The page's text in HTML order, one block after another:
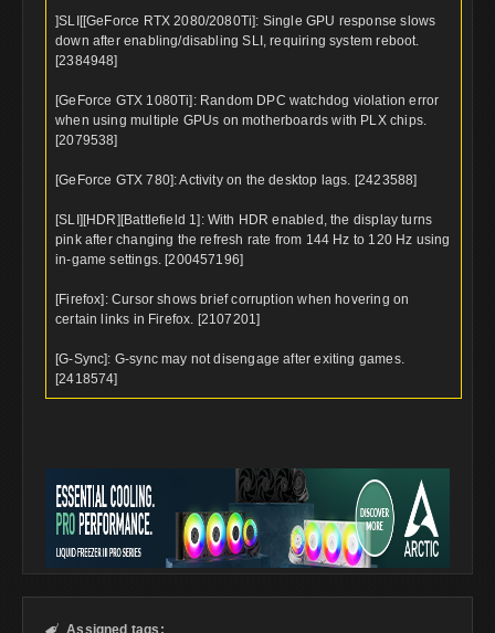
]SLI[[GeForce RTX 2080/2080Ti]: Single GPU response slows
down after enabling/disabling SLI, requiring system reboot.
[2384948]
[GeForce GTX 1080Ti]: Random DPC watchdog violation error
when using multiple GPUs on motherboards with PLX chips.
[2079538]
[GeForce GTX 780]: Activity on the desktop lags. [2423588]
[SLI][HDR][Battlefield 1]: With HDR enabled, the display turns
pink after changing the refresh rate from 144 Hz to 120 Hz using
in-game settings. [200457196]
[Firefox]: Cursor shows brief corruption when hovering on
certain links in Firefox. [2107201]
[G-Sync]: G-sync may not disengage after exiting games.
[2418574]
 Assigned tags: